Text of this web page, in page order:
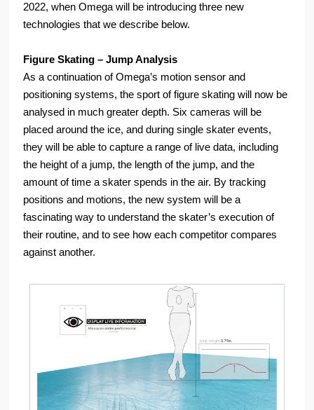
2022, when Omega will be introducing three new
technologies that we describe below.
Figure Skating – Jump Analysis
As a continuation of Omega’s motion sensor and
positioning systems, the sport of figure skating will now be
analysed in much greater depth. Six cameras will be
placed around the ice, and during single skater events,
they will be able to capture a range of live data, including
the height of a jump, the length of the jump, and the
amount of time a skater spends in the air. By tracking
positions and motions, the new system will be a
fascinating way to understand the skater’s execution of
their routine, and to see how each competitor compares
against another.